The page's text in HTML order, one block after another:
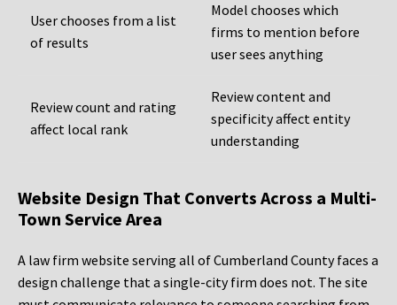
User chooses from a list
of results
Model chooses which
firms to mention before
user sees anything
Review count and rating
affect local rank
Review content and
specificity affect entity
understanding
Website Design That Converts Across a Multi-
Town Service Area
A law firm website serving all of Cumberland County faces a
design challenge that a single-city firm does not. The site